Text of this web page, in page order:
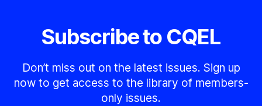
Subscribe to CQEL
Don’t miss out on the latest issues. Sign up
now to get access to the library of members-
only issues.